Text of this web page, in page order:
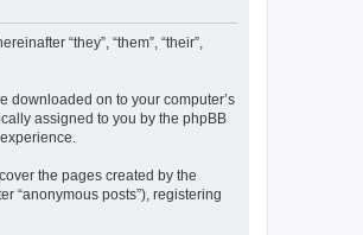
“they”, “them”, “their”,
downloaded on to your computer’s
assigned to you by the phpBB
the pages created by the
“anonymous posts”), registering